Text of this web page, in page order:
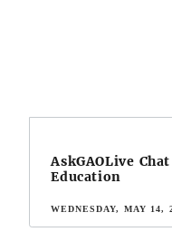
AskGAOLive
Education
WEDNESDAY, MAY 14,